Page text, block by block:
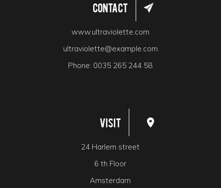
Contact
www.ultraviolette.com
ultraviolette@example.com
Phone: 0035 265 244 58
Visit
24 Harlem street
6 th Floor
Amsterdam